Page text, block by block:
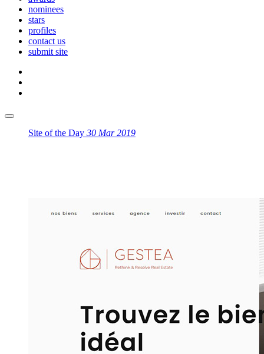
nominees
stars
profiles
contact us
submit site
Site of the Day 30 Mar 2019